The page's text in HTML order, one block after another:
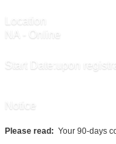
Location
NA - Online
Start Date:upon
Notice
Please read: Your 90-days